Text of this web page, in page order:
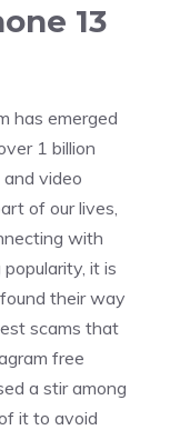
13
has emerged
1 billion
video
of our lives,
with
it is
their way
scams that
free
a stir among
it to avoid